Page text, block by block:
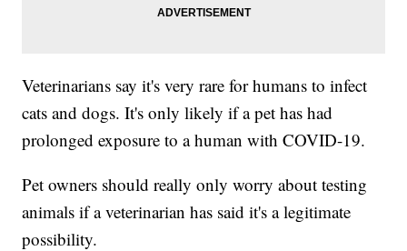
Veterinarians say it's very rare for humans to infect
cats and dogs. It's only likely if a pet has had
prolonged exposure to a human with COVID-19.
Pet owners should really only worry about testing
animals if a veterinarian has said it's a legitimate
possibility.